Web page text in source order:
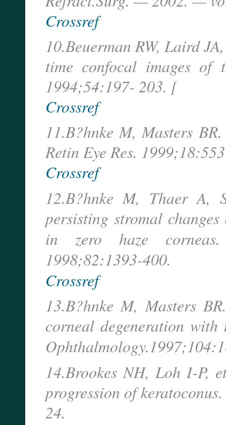
Crossref
10.Beuerman RW, Laird
time confocal images of
1994;54:197- 203. [
Crossref
11.B?hnke M, Masters
Retin Eye Res.
Crossref
12.B?hnke M, Thaer A,
persisting stromal
in zero haze
1998;82:1393-400.
Crossref
13.B?hnke M, Masters
corneal degeneration
Ophthalmology.
14.Brookes NH, Loh I-P,
progression of
24.